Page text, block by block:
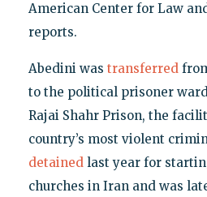
American Center for Law
reports.
Abedini was transferred
to the political prisoner
Rajai Shahr Prison, the
country’s most violent
detainedlast year for
churches in Iran and was